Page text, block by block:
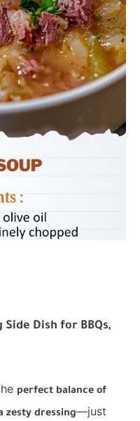
Dish for BBQs,
perfect balance of
zesty dressing—just